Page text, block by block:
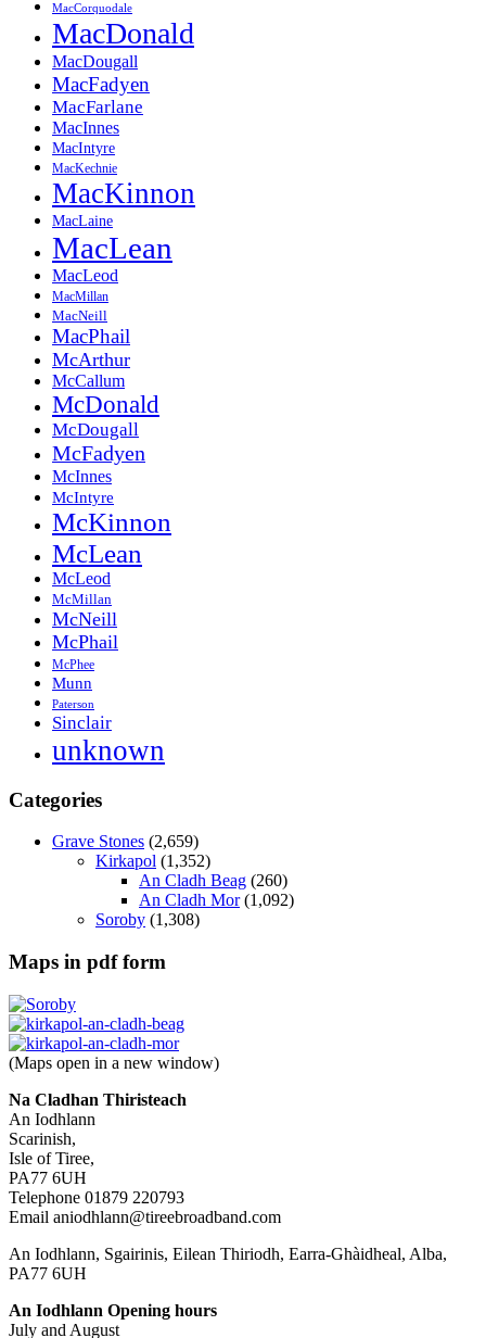
MacCorquodale
MacDonald
MacDougall
MacFadyen
MacFarlane
MacInnes
MacIntyre
MacKechnie
MacKinnon
MacLaine
MacLean
MacLeod
MacMillan
MacNeill
MacPhail
McArthur
McCallum
McDonald
McDougall
McFadyen
McInnes
McIntyre
McKinnon
McLean
McLeod
McMillan
McNeill
McPhail
McPhee
Munn
Paterson
Sinclair
unknown
Categories
Grave Stones (2,659)
Kirkapol (1,352)
An Cladh Beag (260)
An Cladh Mor(1,092)
Soroby (1,308)
Maps in pdf form
(Maps open in a new window)
Na Cladhan Thiristeach
An Iodhlann
Scarinish,
Isle of Tiree,
PA77 6UH
Telephone 01879 220793
Email aniodhlann@tireebroadband.com
An Iodhlann, Sgairinis, Eilean Thiriodh, Earra-Ghàidheal, Alba,
PA77 6UH
An Iodhlann Opening hours
July and August